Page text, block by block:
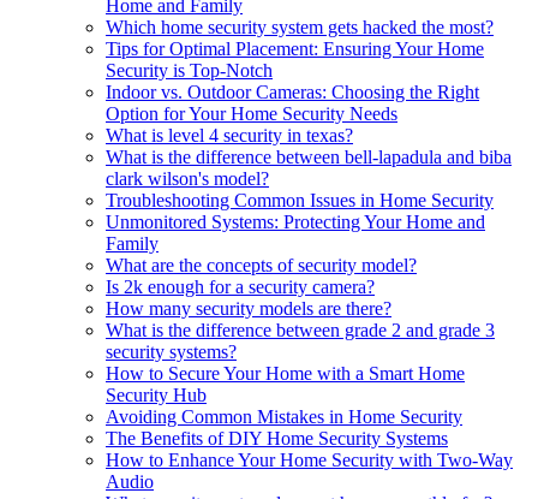
Home and Family
Which home security system gets hacked the most?
Tips for Optimal Placement: Ensuring Your Home
Security is Top-Notch
Indoor vs. Outdoor Cameras: Choosing the Right
Option for Your Home Security Needs
What is level 4 security in texas?
What is the difference between bell-lapadula and biba
clark wilson's model?
Troubleshooting Common Issues in Home Security
Unmonitored Systems: Protecting Your Home and
Family
What are the concepts of security model?
Is 2k enough for a security camera?
How many security models are there?
What is the difference between grade 2 and grade 3
security systems?
How to Secure Your Home with a Smart Home
Security Hub
Avoiding Common Mistakes in Home Security
The Benefits of DIY Home Security Systems
How to Enhance Your Home Security with Two-Way
Audio